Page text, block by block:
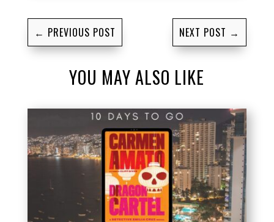
← PREVIOUS POST NEXT POST →
YOU MAY ALSO LIKE